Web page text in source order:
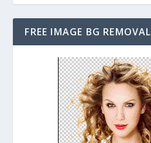
FREE IMAGE BG REMOVAL